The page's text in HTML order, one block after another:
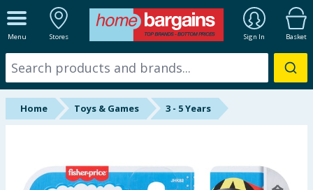
Menu Stores Sign In Basket
ALL DEPARTMENTS
New In
Online Exclusive
Home Toys & Games 3 - 5 Years